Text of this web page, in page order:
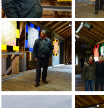
JEAN-PIERRE SERGENT,
Jean-
Jean-Pierre Sergent in front
Jean-